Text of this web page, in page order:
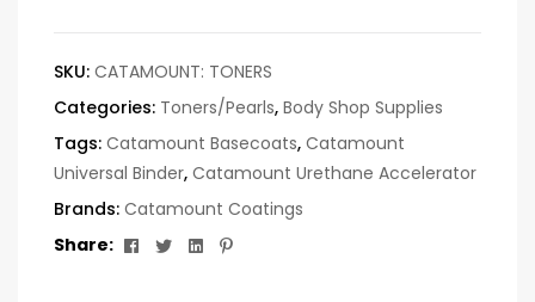
SKU: CATAMOUNT: TONERS
Categories: Toners/Pearls, Body Shop Supplies
Tags: Catamount Basecoats, Catamount
Universal Binder, Catamount Urethane Accelerator
Brands: Catamount Coatings
Share:
Facebook
TwitterLinkedin
Pinterest